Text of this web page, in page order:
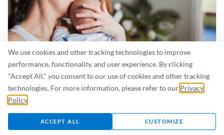
We use cookies and other tracking technologies to improve
performance, functionality, and user experience. By clicking
"Accept All," you consent to our use of cookies and other tracking
technologies. For more information, please refer to our Privacy
Policy
ACCEPT ALL CUSTOMIZE
Is Breastfeeding Safe for My Baby When I’m Sick?
Even in the summer, there are lots of illnesses just waiting to be caught.
For...
READ MORE